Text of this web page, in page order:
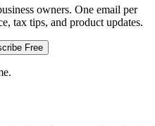
owners. One email per
tax tips, and product updates.
Free